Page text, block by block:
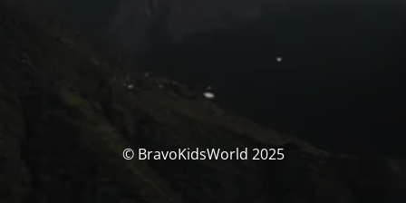
© BravoKidsWorld 2025